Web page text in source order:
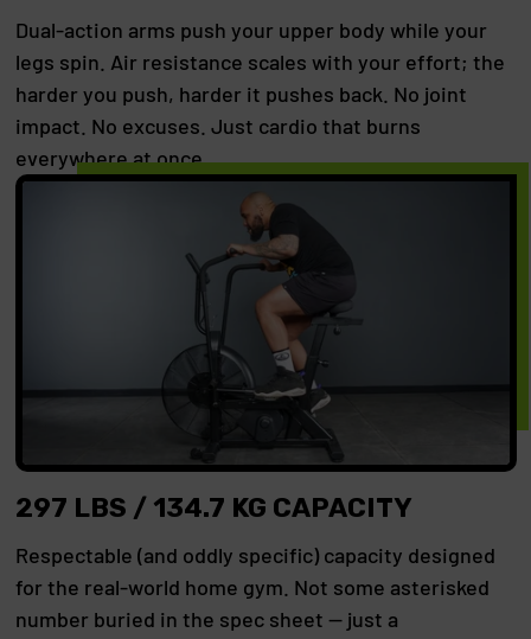
Dual-action arms push your upper body while your
legs spin. Air resistance scales with your effort; the
harder you push, harder it pushes back. No joint
impact. No excuses. Just cardio that burns
everywhere at once.
297 LBS / 134.7 KG CAPACITY
Respectable (and oddly specific) capacity designed
for the real-world home gym. Not some asterisked
number buried in the spec sheet — just a